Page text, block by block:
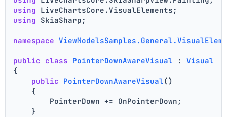
using LiveChartsCore.VisualElements;
using SkiaSharp;
namespace
public class PointerDownAwareVisual : Visual
{
public PointerDownAwareVisual()
    {
        PointerDown += OnPointerDown;
    }